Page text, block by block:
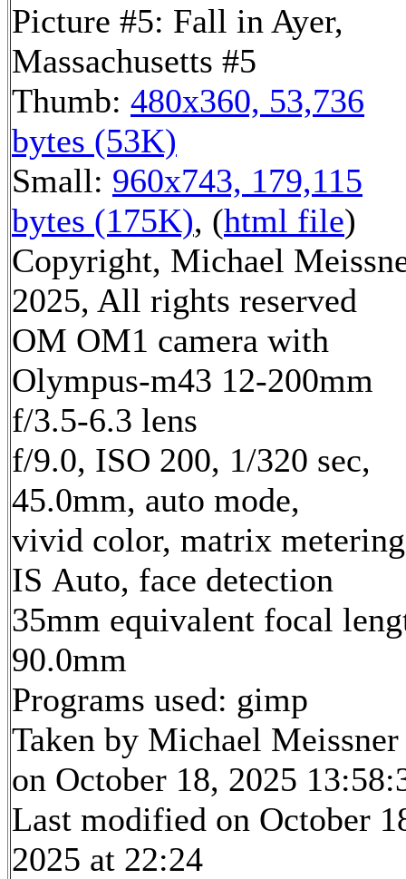
Picture #5: Fall in Ayer,
Massachusetts #5
Thumb: 480x360, 53,736
bytes (53K)
Small: 960x743, 179,115
bytes (175K), (html file)
Copyright, Michael
2025, All rights reserved
OM OM1 camera with
Olympus-m43 12-200mm
f/3.5-6.3 lens
f/9.0, ISO 200, 1/320 sec,
45.0mm, auto mode,
vivid color, matrix
IS Auto, face detection
35mm equivalent focal
90.0mm
Programs used: gimp
Taken by Michael Meissner
on October 18, 2025
Last modified on October
2025 at 22:24